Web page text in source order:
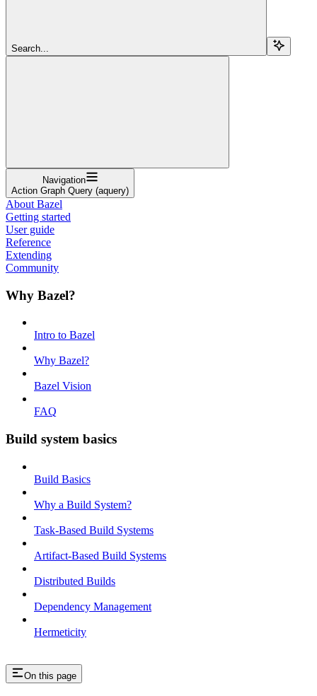
Search...
Navigation
Action Graph Query (aquery)
About Bazel
Getting started
User guide
Reference
Extending
Community
Why Bazel?
Intro to Bazel
Why Bazel?
Bazel Vision
FAQ
Build system basics
Build Basics
Why a Build System?
Task-Based Build Systems
Artifact-Based Build Systems
Distributed Builds
Dependency Management
Hermeticity
On this page